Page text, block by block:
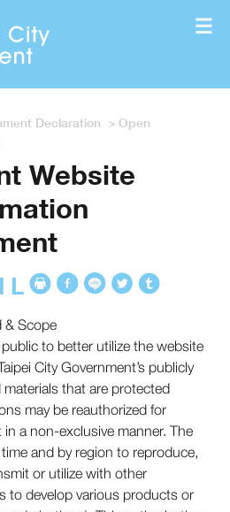
Declaration > Open
Website
L
& Scope
to better utilize the website
City Government’s publicly
that are protected
may be reauthorized for
a non-exclusive manner. The
and by region to reproduce,
or utilize with other
to develop various products or